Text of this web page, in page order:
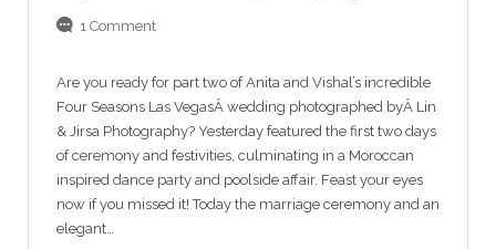
1 Comment
Are you ready for part two of Anita and Vishal’s incredible
Four Seasons Las VegasÂ wedding photographed byÂ Lin
& Jirsa Photography? Yesterday featured the first two days
of ceremony and festivities, culminating in a Moroccan
inspired dance party and poolside affair. Feast your eyes
now if you missed it! Today the marriage ceremony and an
elegant…